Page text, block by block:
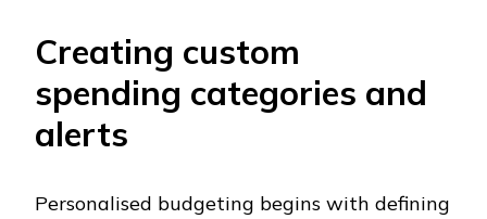
Creating custom
spending categories and
alerts
Personalised budgeting begins with defining